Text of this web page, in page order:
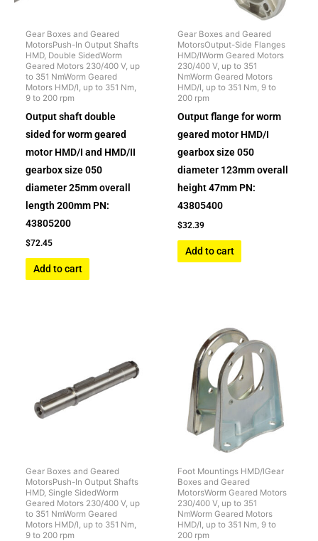
Gear Boxes and Geared
MotorsPush-In Output Shafts
HMD, Double SidedWorm
Geared Motors 230/400 V, up
to 351 NmWorm Geared
Motors HMD/I, up to 351 Nm,
9 to 200 rpm
Output shaft double
sided for worm geared
motor HMD/I and HMD/II
gearbox size 050
diameter 25mm overall
length 200mm PN:
43805200
$72.45
Add to cart
Gear Boxes and Geared
MotorsOutput-Side Flanges
HMD/IWorm Geared Motors
230/400 V, up to 351
NmWorm Geared Motors
HMD/I, up to 351 Nm, 9 to
200 rpm
Output flange for worm
geared motor HMD/I
gearbox size 050
diameter 123mm overall
height 47mm PN:
43805400
$32.39
Add to cart
Gear Boxes and Geared
MotorsPush-In Output Shafts
HMD, Single SidedWorm
Geared Motors 230/400 V, up
to 351 NmWorm Geared
Motors HMD/I, up to 351 Nm,
9 to 200 rpm
Foot Mountings HMD/IGear
Boxes and Geared
MotorsWorm Geared Motors
230/400 V, up to 351
NmWorm Geared Motors
HMD/I, up to 351 Nm, 9 to
200 rpm